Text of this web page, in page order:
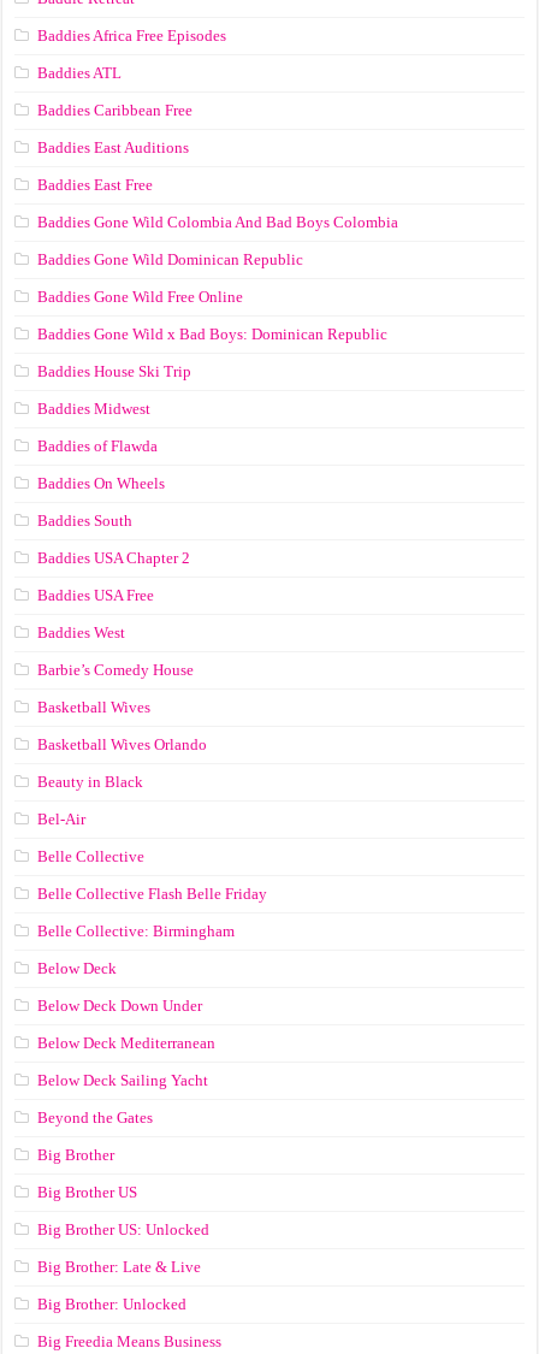
Baddies Africa Free Episodes
Baddies ATL
Baddies Caribbean Free
Baddies East Auditions
Baddies East Free
Baddies Gone Wild Colombia And Bad Boys Colombia
Baddies Gone Wild Dominican Republic
Baddies Gone Wild Free Online
Baddies Gone Wild x Bad Boys: Dominican Republic
Baddies House Ski Trip
Baddies Midwest
Baddies of Flawda
Baddies On Wheels
Baddies South
Baddies USA Chapter 2
Baddies USA Free
Baddies West
Barbie’s Comedy House
Basketball Wives
Basketball Wives Orlando
Beauty in Black
Bel-Air
Belle Collective
Belle Collective Flash Belle Friday
Belle Collective: Birmingham
Below Deck
Below Deck Down Under
Below Deck Mediterranean
Below Deck Sailing Yacht
Beyond the Gates
Big Brother
Big Brother US
Big Brother US: Unlocked
Big Brother: Late & Live
Big Brother: Unlocked
Big Freedia Means Business